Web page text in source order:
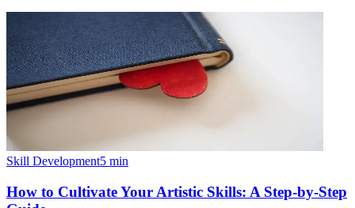
Skill Development5 min
How to Cultivate Your Artistic Skills: A Step-by-Step